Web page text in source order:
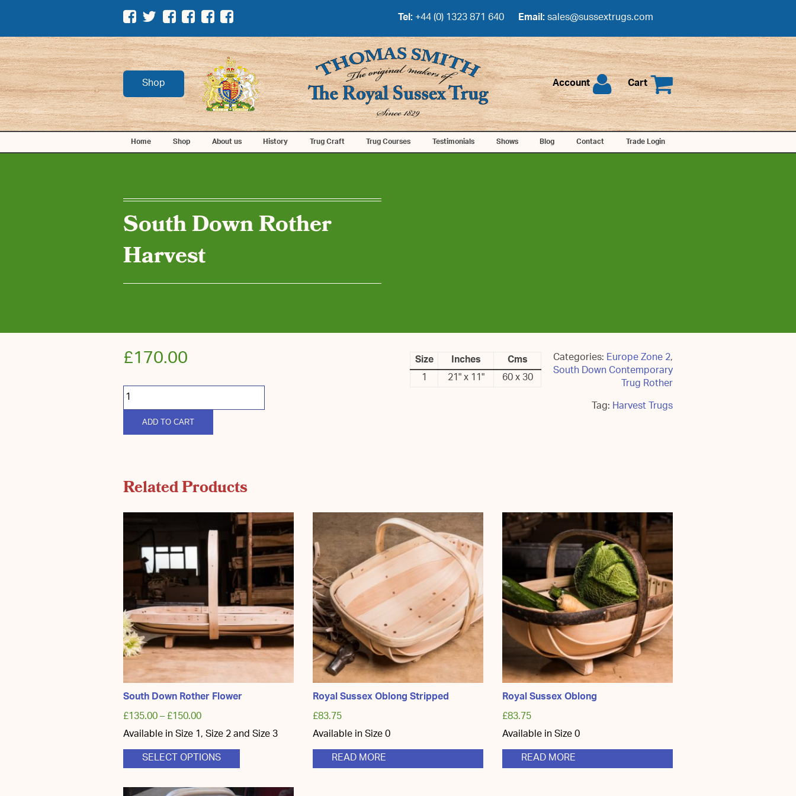
Tel:+44 (0) 1323 871 640 Email:sales@sussextrugs.com
Shop Account Cart
Home Shop About us History Trug Craft Trug Courses Testimonials Shows Blog Contact Trade Login
South Down Rother
Harvest
Size Inches
Cms
1
21" x 11" 60 x 30
Categories:Europe Zone 2,
South Down Contemporary
Trug Rother
Tag:Harvest Trugs
£170.00
South
Down
Rother
Harvest
quantity
ADD TO CART
Related Products
South Down Rother Flower
£135.00–£150.00
Available in Size 1, Size 2 and Size 3
SELECT OPTIONS
This
has
variants.
Royal Sussex Oblong Stripped
£83.75
Available in Size 0
READ MORE
Royal Sussex Oblong
£83.75
Available in Size 0
READ MORE